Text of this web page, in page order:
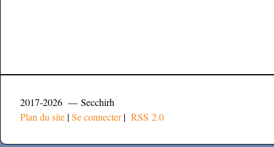
2017-2026 — Secchirh
Plan du site |Se connecter| RSS 2.0